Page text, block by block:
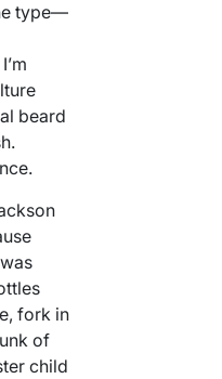
type—
beard
fork in
of
child